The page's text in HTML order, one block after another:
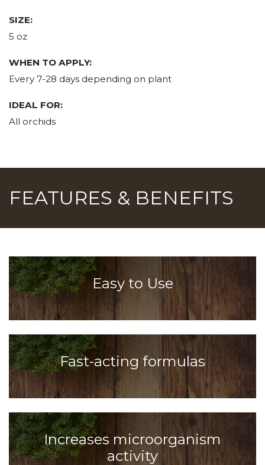
SIZE:
5 oz
WHEN TO APPLY:
Every 7-28 days depending on plant
IDEAL FOR:
All orchids
FEATURES & BENEFITS
Easy to Use
Fast-acting formulas
Increases microorganism
activity